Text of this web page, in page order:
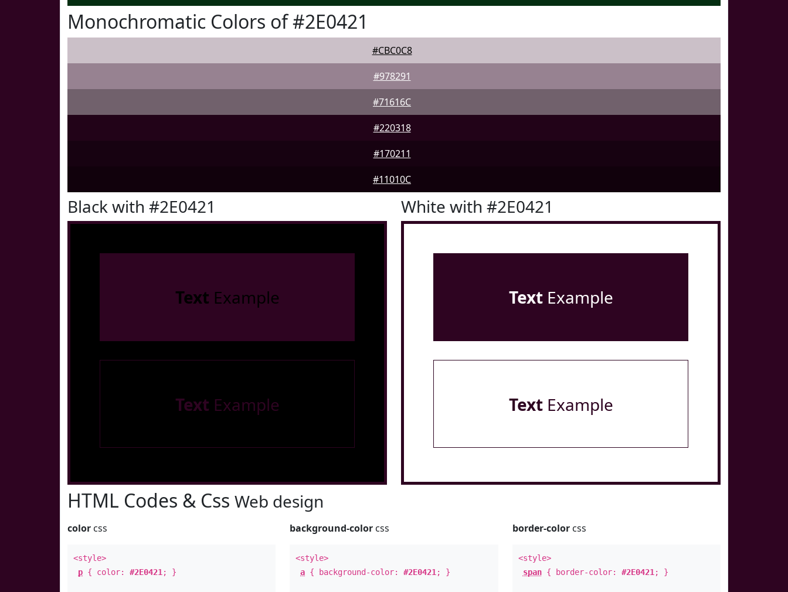
Monochromatic Colors of #2E0421
#CBC0C8
#978291
#71616C
#220318
#170211
#11010C
Black with #2E0421
Text Example
Text Example
White with #2E0421
TextExample
TextExample
HTML Codes & Css Web design
color css
<style>
p { color: #2E0421 ; }
background-color css
<style>
a { background-color:#2E0421 ; }
border-colorcss
<style>
span{ border-color: #2E0421 ; }